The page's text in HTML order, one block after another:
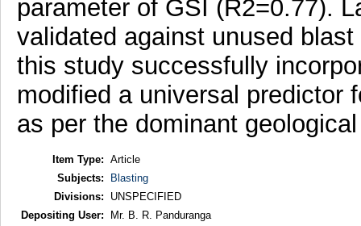
parameter of GSI (R2=0.77).
validated against unused
this study successfully
modified a universal predictor
as per the dominant
Item Type: Article
Subjects:
Blasting
Divisions:
UNSPECIFIED
Depositing User:
Mr. B. R. Panduranga